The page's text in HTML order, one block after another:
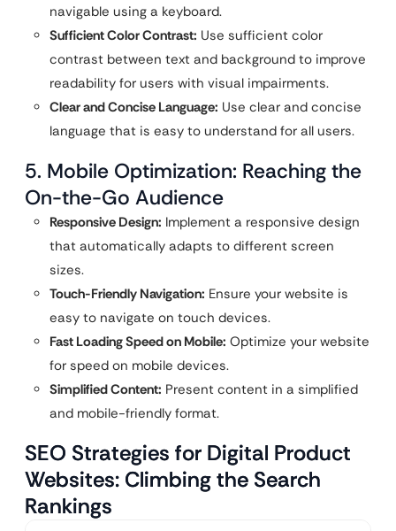
navigable using a keyboard.
Sufficient Color Contrast: Use sufficient color
contrast between text and background to improve
readability for users with visual impairments.
Clear and Concise Language: Use clear and concise
language that is easy to understand for all users.
5. Mobile Optimization: Reaching the
On-the-Go Audience
Responsive Design: Implement a responsive design
that automatically adapts to different screen
sizes.
Touch-Friendly Navigation: Ensure your website is
easy to navigate on touch devices.
Fast Loading Speed on Mobile: Optimize your website
for speed on mobile devices.
Simplified Content: Present content in a simplified
and mobile-friendly format.
SEO Strategies for Digital Product
Websites: Climbing the Search
Rankings